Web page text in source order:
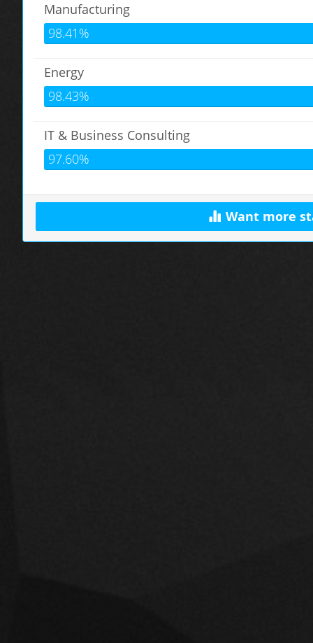
Manufacturing
98.41%
Energy
98.43%
IT & Business Consulting
97.60%
Want more